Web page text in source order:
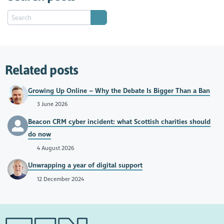
Related posts
Growing Up Online – Why the Debate Is Bigger Than a Ban
3 June 2026
Beacon CRM cyber incident: what Scottish charities should
do now
4 August 2026
Unwrapping a year of digital support
12 December 2024